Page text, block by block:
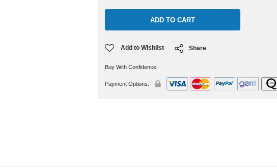
Add to Wishlist Share
Buy With Confidence.
Payment Options: